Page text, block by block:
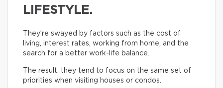
LIFESTYLE.
They’re swayed by factors such as the cost of
living, interest rates, working from home, and the
search for a better work-life balance.
The result: they tend to focus on the same set of
priorities when visiting houses or condos.